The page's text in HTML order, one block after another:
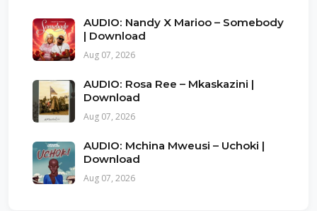
AUDIO: Nandy X Marioo – Somebody
| Download
Aug 07, 2026
AUDIO: Rosa Ree – Mkaskazini |
Download
Aug 07, 2026
AUDIO: Mchina Mweusi – Uchoki |
Download
Aug 07, 2026